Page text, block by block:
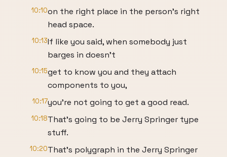
10:10on the right place in the person's right
head space.
10:13If like you said, when somebody just
barges in doesn't
10:15get to know you and they attach
components to you,
10:17you're not going to get a good read.
10:18That's going to be Jerry Springer type
stuff.
10:20That's polygraph in the Jerry Springer